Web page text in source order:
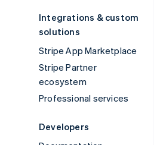
Integrations & custom
solutions
Stripe App Marketplace
Stripe Partner
ecosystem
Professional services
Developers